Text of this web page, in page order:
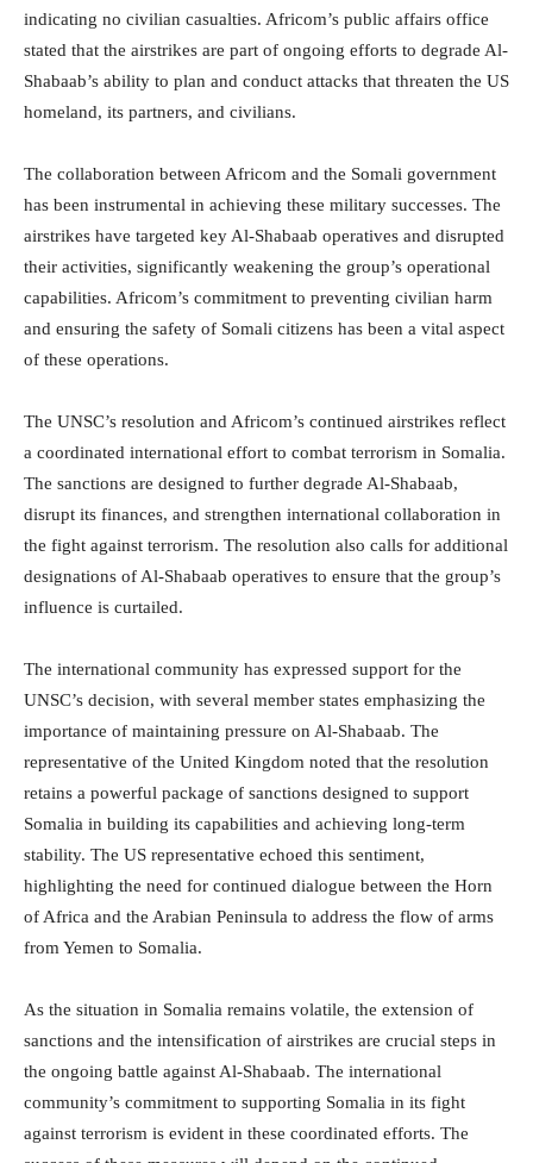
indicating no civilian casualties. Africom’s public affairs office
stated that the airstrikes are part of ongoing efforts to degrade Al-
Shabaab’s ability to plan and conduct attacks that threaten the US
homeland, its partners, and civilians.
The collaboration between Africom and the Somali government
has been instrumental in achieving these military successes. The
airstrikes have targeted key Al-Shabaab operatives and disrupted
their activities, significantly weakening the group’s operational
capabilities. Africom’s commitment to preventing civilian harm
and ensuring the safety of Somali citizens has been a vital aspect
of these operations.
The UNSC’s resolution and Africom’s continued airstrikes reflect
a coordinated international effort to combat terrorism in Somalia.
The sanctions are designed to further degrade Al-Shabaab,
disrupt its finances, and strengthen international collaboration in
the fight against terrorism. The resolution also calls for additional
designations of Al-Shabaab operatives to ensure that the group’s
influence is curtailed.
The international community has expressed support for the
UNSC’s decision, with several member states emphasizing the
importance of maintaining pressure on Al-Shabaab. The
representative of the United Kingdom noted that the resolution
retains a powerful package of sanctions designed to support
Somalia in building its capabilities and achieving long-term
stability. The US representative echoed this sentiment,
highlighting the need for continued dialogue between the Horn
of Africa and the Arabian Peninsula to address the flow of arms
from Yemen to Somalia.
As the situation in Somalia remains volatile, the extension of
sanctions and the intensification of airstrikes are crucial steps in
the ongoing battle against Al-Shabaab. The international
community’s commitment to supporting Somalia in its fight
against terrorism is evident in these coordinated efforts. The